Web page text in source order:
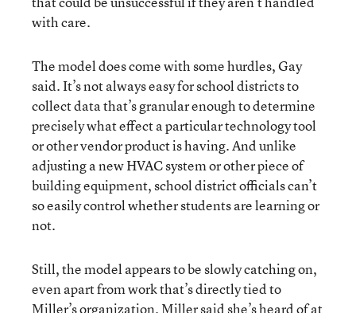
with care.
The model does come with some hurdles, Gay
said. It’s not always easy for school districts to
collect data that’s granular enough to determine
precisely what effect a particular technology tool
or other vendor product is having. And unlike
adjusting a new HVAC system or other piece of
building equipment, school district officials can’t
so easily control whether students are learning or
not.
Still, the model appears to be slowly catching on,
even apart from work that’s directly tied to
Miller’s organization. Miller said she’s heard of at